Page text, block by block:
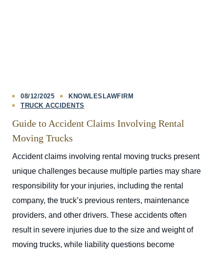
08/12/2025
KNOWLESLAWFIRM
TRUCK ACCIDENTS
Guide to Accident Claims Involving Rental
Moving Trucks
Accident claims involving rental moving trucks present
unique challenges because multiple parties may share
responsibility for your injuries, including the rental
company, the truck’s previous renters, maintenance
providers, and other drivers. These accidents often
result in severe injuries due to the size and weight of
moving trucks, while liability questions become